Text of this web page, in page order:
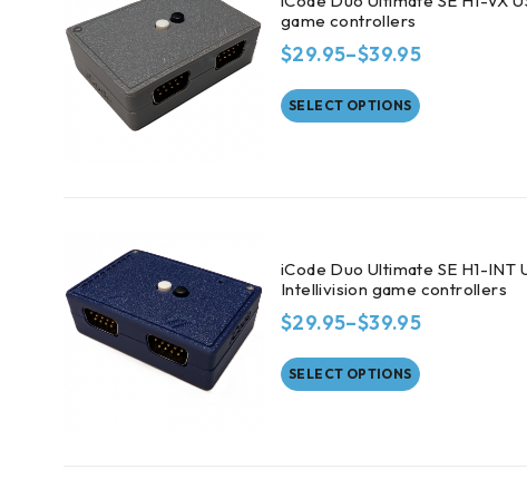
game controllers
$29.95–$39.95
SELECT OPTIONS
iCode Duo Ultimate SE H1-INT
Intellivision game controllers
$29.95–$39.95
SELECT OPTIONS